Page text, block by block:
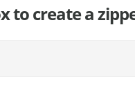
to create a